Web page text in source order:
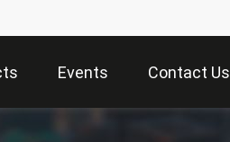
Events Contact Us